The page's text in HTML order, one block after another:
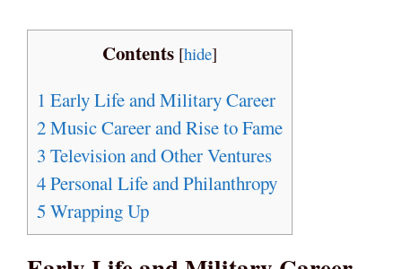
Contents [hide]
1 Early Life and Military Career
2Music Career and Rise to Fame
3 Television and Other Ventures
4Personal Life and Philanthropy
5 Wrapping Up